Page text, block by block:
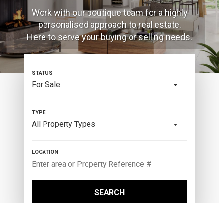
Work with our boutique team for a highly
personalised approach to real estate.
Here to serve your buying or selling needs.
For Sale
All Property Types
SEARCH